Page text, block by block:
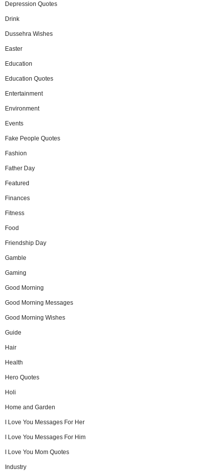
Depression Quotes
Drink
Dussehra Wishes
Easter
Education
Education Quotes
Entertainment
Environment
Events
Fake People Quotes
Fashion
Father Day
Featured
Finances
Fitness
Food
Friendship Day
Gamble
Gaming
Good Morning
Good Morning Messages
Good Morning Wishes
Guide
Hair
Health
Hero Quotes
Holi
Home and Garden
I Love You Messages For Her
I Love You Messages For Him
I Love You Mom Quotes
Industry